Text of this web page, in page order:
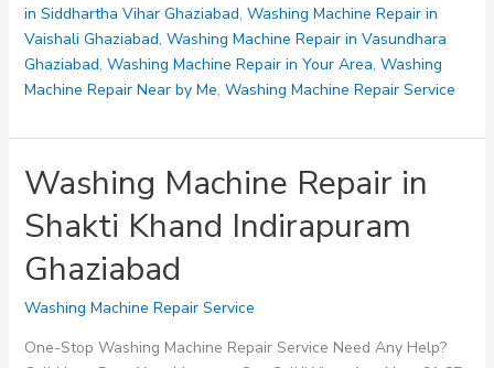
in Siddhartha Vihar Ghaziabad, Washing Machine Repair in
Vaishali Ghaziabad, Washing Machine Repair in Vasundhara
Ghaziabad, Washing Machine Repair in Your Area, Washing
Machine Repair Near by Me, Washing Machine Repair Service
Washing Machine Repair in
Shakti Khand Indirapuram
Ghaziabad
Washing Machine Repair Service
One-Stop Washing Machine Repair Service Need Any Help?